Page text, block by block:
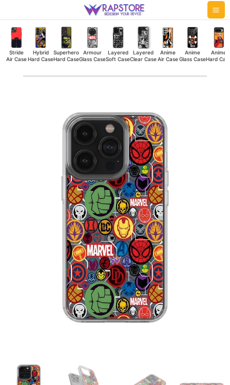
to
content
Stride
Air Case
Hybrid
Hard Case
Superhero
Hard Case
Armour
Glass Case
Layered
Soft Case
Layered
Clear Case
Anime
Air Case
Anime
Glass Case
Anime
Hard